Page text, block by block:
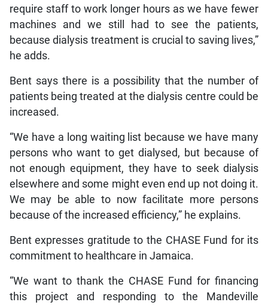
require staff to work longer hours as we have fewer
machines and we still had to see the patients,
because dialysis treatment is crucial to saving lives,”
he adds.
Bent says there is a possibility that the number of
patients being treated at the dialysis centre could be
increased.
“We have a long waiting list because we have many
persons who want to get dialysed, but because of
not enough equipment, they have to seek dialysis
elsewhere and some might even end up not doing it.
We may be able to now facilitate more persons
because of the increased efficiency,” he explains.
Bent expresses gratitude to the CHASE Fund for its
commitment to healthcare in Jamaica.
“We want to thank the CHASE Fund for financing
this project and responding to the Mandeville